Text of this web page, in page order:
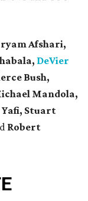
Afshari,
DeVier
Bush,
Mandola,
Stuart
Robert